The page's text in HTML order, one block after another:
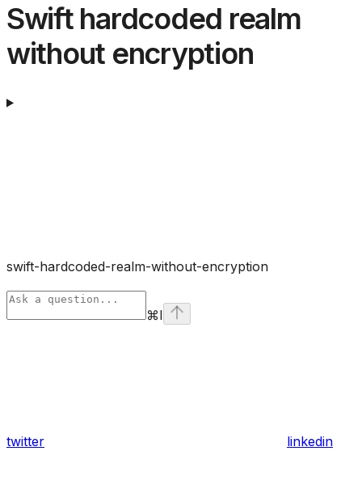
Swift hardcoded realm
without encryption
swift-hardcoded-realm-without-encryption
⌘I
twitter linkedin